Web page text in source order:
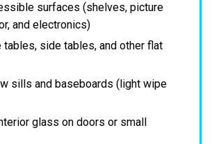
surfaces (shelves, picture
and electronics)
side tables, and other flat
sills and baseboards (light wipe
glass on doors or small